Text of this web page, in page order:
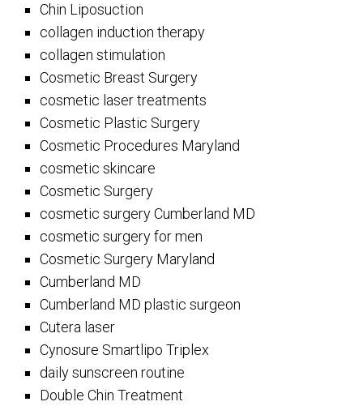
Chin Liposuction
collagen induction therapy
collagen stimulation
Cosmetic Breast Surgery
cosmetic laser treatments
Cosmetic Plastic Surgery
Cosmetic Procedures Maryland
cosmetic skincare
Cosmetic Surgery
cosmetic surgery Cumberland MD
cosmetic surgery for men
Cosmetic Surgery Maryland
Cumberland MD
Cumberland MD plastic surgeon
Cutera laser
Cynosure Smartlipo Triplex
daily sunscreen routine
Double Chin Treatment